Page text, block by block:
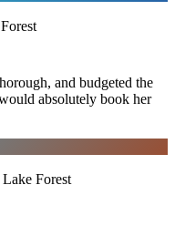
and budgeted the
absolutely book her
Forest